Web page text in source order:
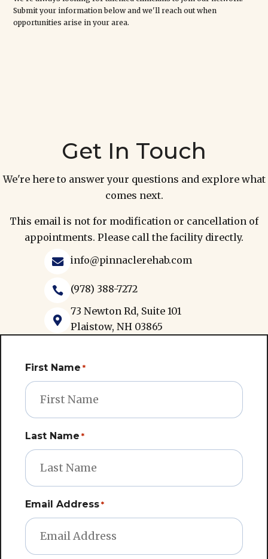
Submit your information below and we'll reach out when
opportunities arise in your area.
Get In Touch
We're here to answer your questions and explore what
comes next.
This email is not for modification or cancellation of
appointments. Please call the facility directly.
 info@pinnaclerehab.com
 (978) 388-7272

73 Newton Rd, Suite 101
Plaistow, NH 03865
First Name *
Last Name *
Email Address *